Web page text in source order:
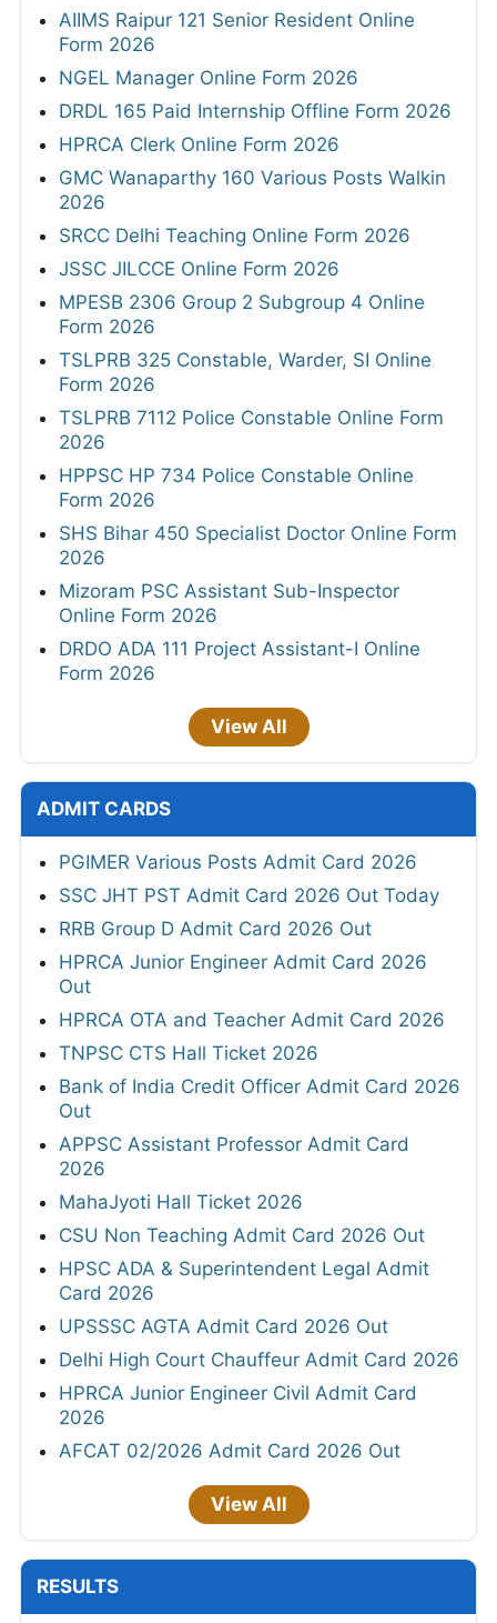
AIIMS Raipur 121 Senior Resident Online
Form 2026
NGEL Manager Online Form 2026
DRDL 165 Paid Internship Offline Form 2026
HPRCA Clerk Online Form 2026
GMC Wanaparthy 160 Various Posts Walkin
2026
SRCC Delhi Teaching Online Form 2026
JSSC JILCCE Online Form 2026
MPESB 2306 Group 2 Subgroup 4 Online
Form 2026
TSLPRB 325 Constable, Warder, SI Online
Form 2026
TSLPRB 7112 Police Constable Online Form
2026
HPPSC HP 734 Police Constable Online
Form 2026
SHS Bihar 450 Specialist Doctor Online Form
2026
Mizoram PSC Assistant Sub-Inspector
Online Form 2026
DRDO ADA 111 Project Assistant-I Online
Form 2026
View All
ADMIT CARDS
PGIMER Various Posts Admit Card 2026
SSC JHT PST Admit Card 2026 Out Today
RRB Group D Admit Card 2026 Out
HPRCA Junior Engineer Admit Card 2026
Out
HPRCA OTA and Teacher Admit Card 2026
TNPSC CTS Hall Ticket 2026
Bank of India Credit Officer Admit Card 2026
Out
APPSC Assistant Professor Admit Card
2026
MahaJyoti Hall Ticket 2026
CSU Non Teaching Admit Card 2026 Out
HPSC ADA & Superintendent Legal Admit
Card 2026
UPSSSC AGTA Admit Card 2026 Out
Delhi High Court Chauffeur Admit Card 2026
HPRCA Junior Engineer Civil Admit Card
2026
AFCAT 02/2026 Admit Card 2026 Out
View All
RESULTS